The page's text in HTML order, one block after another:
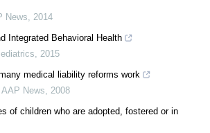
News
2014
Integrated Behavioral Health
2015
medical liability reforms work
AAP News
2008
of children who are adopted, fostered or in